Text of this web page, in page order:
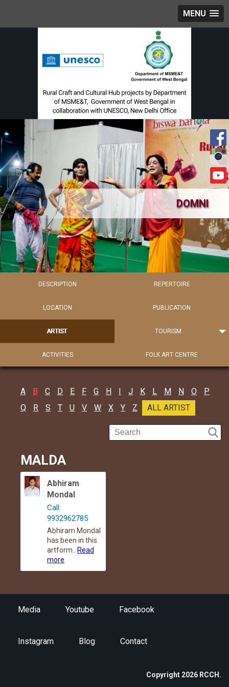
MENU
DOMNI
DESCRIPTION REPERTOIRE
LOCATION PUBLICATION
ARTIST TOURISM
ACTIVITIES FOLK ART CENTRE
A B C D E F G H I J K L M N O
P
Q
R S T U V W X Y Z ALL ARTIST
MALDA
Abhiram
Mondal
Call:
9932962785
Abhiram Mondal
has been in this
artform..
Read
more
Media Youtube Facebook
Instagram Blog Contact
Copyright 2026 RCCH.